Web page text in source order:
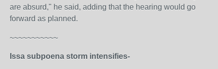
are absurd," he said, adding that the hearing would go
forward as planned.
~~~~~~~~~~~
Issa subpoena storm intensifies-